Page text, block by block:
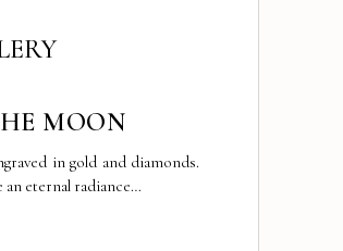
MOON
in gold and diamonds.
an eternal radiance…